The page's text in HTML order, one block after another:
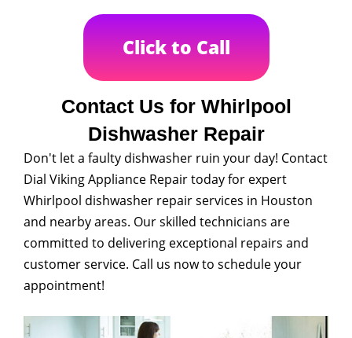
Click to Call
Contact Us for Whirlpool
Dishwasher Repair
Don't let a faulty dishwasher ruin your day! Contact
Dial Viking Appliance Repair today for expert
Whirlpool dishwasher repair services in Houston
and nearby areas. Our skilled technicians are
committed to delivering exceptional repairs and
customer service. Call us now to schedule your
appointment!